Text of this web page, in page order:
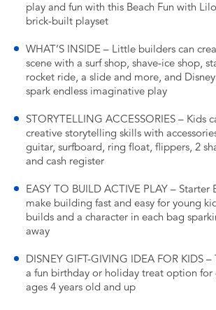
play and fun with this Beach Fun with
brick-built playset
WHAT’S INSIDE – Little builders can
scene with a surf shop, shave-ice shop,
rocket ride, a slide and more, and
spark endless imaginative play
STORYTELLING ACCESSORIES – Kids
creative storytelling skills with
guitar, surfboard, ring float, flippers, 2
and cash register
EASY TO BUILD ACTIVE PLAY – Starter
make building fast and easy for young
builds and a character in each bag
away
DISNEY GIFT-GIVING IDEA FOR KIDS
a fun birthday or holiday treat option for
ages 4 years old and up